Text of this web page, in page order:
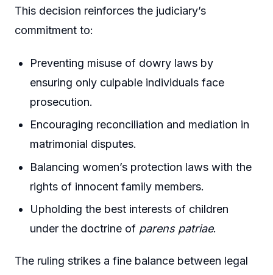
This decision reinforces the judiciary’s
commitment to:
Preventing misuse of dowry laws by
ensuring only culpable individuals face
prosecution.
Encouraging reconciliation and mediation in
matrimonial disputes.
Balancing women’s protection laws with the
rights of innocent family members.
Upholding the best interests of children
under the doctrine of parens patriae.
The ruling strikes a fine balance between legal